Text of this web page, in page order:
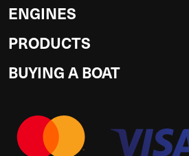
ENGINES
PRODUCTS
BUYING A BOAT